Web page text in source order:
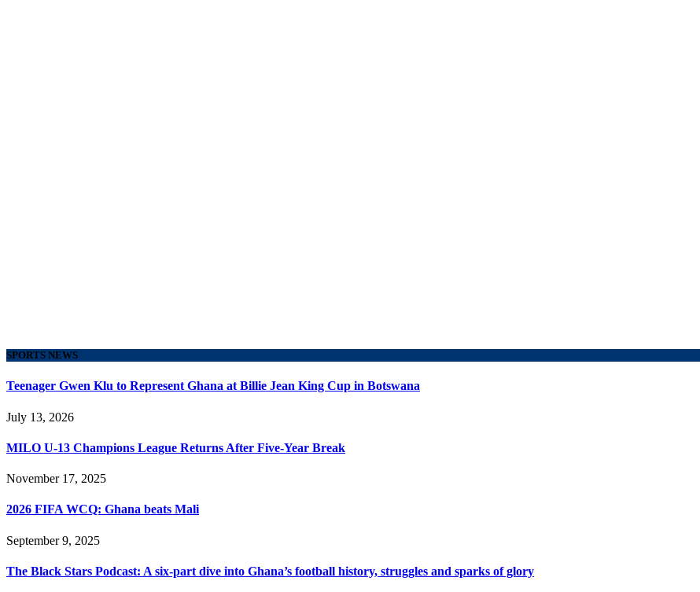
SPORTS NEWS
Teenager Gwen Klu to Represent Ghana at Billie Jean King Cup in Botswana
July 13, 2026
MILO U-13 Champions League Returns After Five-Year Break
November 17, 2025
2026 FIFA WCQ: Ghana beats Mali
September 9, 2025
The Black Stars Podcast: A six-part dive into Ghana’s football history, struggles and sparks of glory